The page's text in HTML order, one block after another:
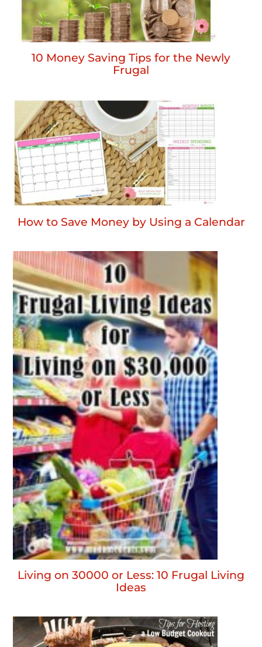
10 Money Saving Tips for the Newly
Frugal
How to Save Money by Using a Calendar
Living on 30000 or Less: 10 Frugal Living
Ideas